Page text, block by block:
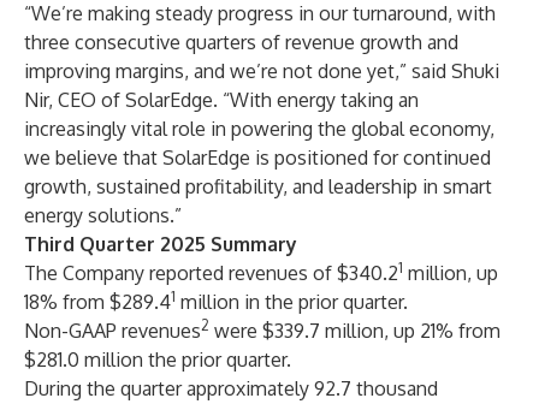
“We’re making steady progress in our turnaround, with
three consecutive quarters of revenue growth and
improving margins, and we’re not done yet,” said Shuki
Nir, CEO of SolarEdge. “With energy taking an
increasingly vital role in powering the global economy,
we believe that SolarEdge is positioned for continued
growth, sustained profitability, and leadership in smart
energy solutions.”
Third Quarter 2025 Summary
The Company reported revenues of $340.21 million, up
18% from $289.41 million in the prior quarter.
Non-GAAP revenues2 were $339.7 million, up 21% from
$281.0 million the prior quarter.
During the quarter approximately 92.7 thousand